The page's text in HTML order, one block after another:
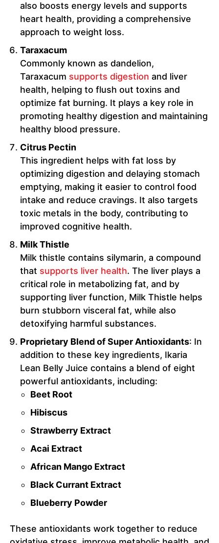
also boosts energy levels and supports
heart health, providing a comprehensive
approach to weight loss.
Taraxacum
Commonly known as dandelion,
Taraxacum supports digestion and liver
health, helping to flush out toxins and
optimize fat burning. It plays a key role in
promoting healthy digestion and maintaining
healthy blood pressure.
Citrus Pectin
This ingredient helps with fat loss by
optimizing digestion and delaying stomach
emptying, making it easier to control food
intake and reduce cravings. It also targets
toxic metals in the body, contributing to
improved cognitive health.
Milk Thistle
Milk thistle contains silymarin, a compound
that supports liver health. The liver plays a
critical role in metabolizing fat, and by
supporting liver function, Milk Thistle helps
burn stubborn visceral fat, while also
detoxifying harmful substances.
Proprietary Blend of Super Antioxidants: In
addition to these key ingredients, Ikaria
Lean Belly Juice contains a blend of eight
powerful antioxidants, including:
Beet Root
Hibiscus
Strawberry Extract
Acai Extract
African Mango Extract
Black Currant Extract
Blueberry Powder
These antioxidants work together to reduce